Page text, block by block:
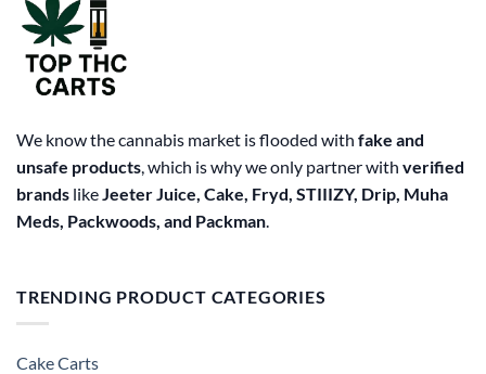
We know the cannabis market is flooded with fake and
unsafe products, which is why we only partner with verified
brands likeJeeter Juice, Cake, Fryd, STIIIZY, Drip, Muha
Meds, Packwoods, and Packman.
TRENDING PRODUCT CATEGORIES
Cake Carts